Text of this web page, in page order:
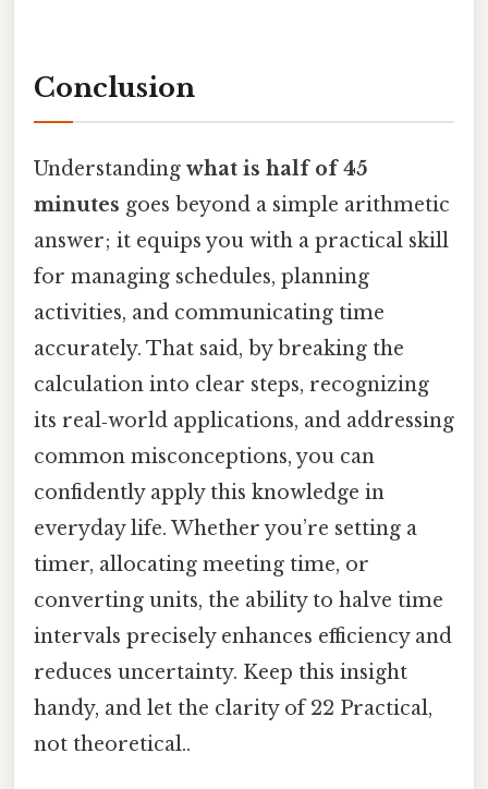
Conclusion
Understanding what is half of 45
minutes goes beyond a simple arithmetic
answer; it equips you with a practical skill
for managing schedules, planning
activities, and communicating time
accurately. That said, by breaking the
calculation into clear steps, recognizing
its real‑world applications, and addressing
common misconceptions, you can
confidently apply this knowledge in
everyday life. Whether you’re setting a
timer, allocating meeting time, or
converting units, the ability to halve time
intervals precisely enhances efficiency and
reduces uncertainty. Keep this insight
handy, and let the clarity of 22 Practical,
not theoretical..